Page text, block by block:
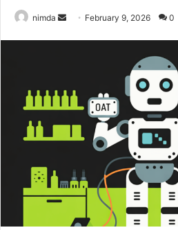
nimda
Send February 9, 2026 0